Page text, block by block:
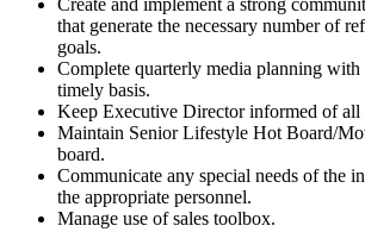
that generate the necessary number of
goals.
Complete quarterly media planning with
timely basis.
Keep Executive Director informed of all
Maintain Senior Lifestyle Hot Board/
board.
Communicate any special needs of the
the appropriate personnel.
Manage use of sales toolbox.